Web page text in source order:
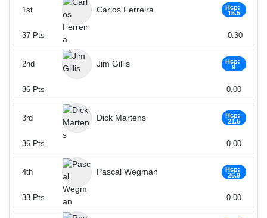
Carlos Ferreira
Hcp:
15.5
1st
37 Pts -0.30
Jim Gillis
Hcp:
9
2nd
36 Pts 0.00
Dick Martens
Hcp:
21.5
3rd
36 Pts 0.00
Pascal Wegman
Hcp:
26.9
4th
33 Pts 0.00